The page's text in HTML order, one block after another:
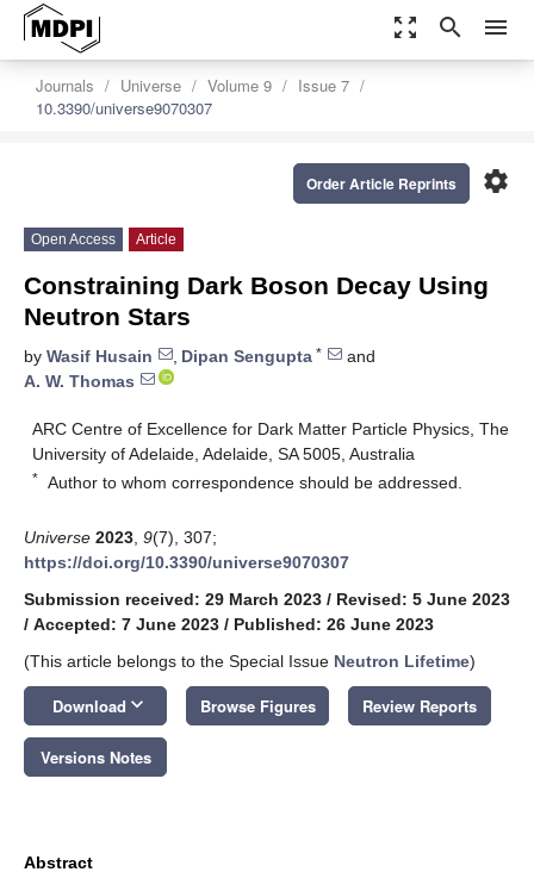
zoom_out_map search menu
Journals Universe Volume 9
Issue 7
10.3390/universe9070307
settings
Order Article Reprints
Open Access Article
Constraining Dark Boson Decay Using
Neutron Stars
by Wasif Husain , Dipan Sengupta *
and
A. W. Thomas
ARC Centre of Excellence for Dark Matter Particle Physics, The
University of Adelaide, Adelaide, SA 5005, Australia
* Author to whom correspondence should be addressed.
Universe 2023 9(7), 307;
https://doi.org/10.3390/universe9070307
Submission received: 29 March 2023 / Revised: 5 June 2023
/ Accepted: 7 June 2023 / Published: 26 June 2023
(This article belongs to the Special Issue Neutron Lifetime)
Download keyboard_arrow_down Browse Figures Review Reports
Versions Notes
Abstract